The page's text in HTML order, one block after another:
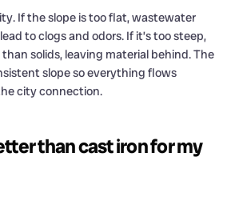
If the slope is too flat, wastewater
to clogs and odors. If it’s too steep,
solids, leaving material behind. The
slope so everything flows
city connection.
than cast iron for my